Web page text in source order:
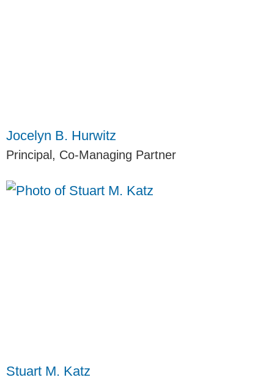
Jocelyn B. Hurwitz
Principal, Co-Managing Partner
Stuart M. Katz